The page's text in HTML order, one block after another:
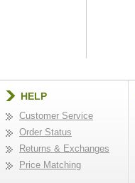
HELP
Customer Service
Order Status
Returns & Exchanges
Price Matching